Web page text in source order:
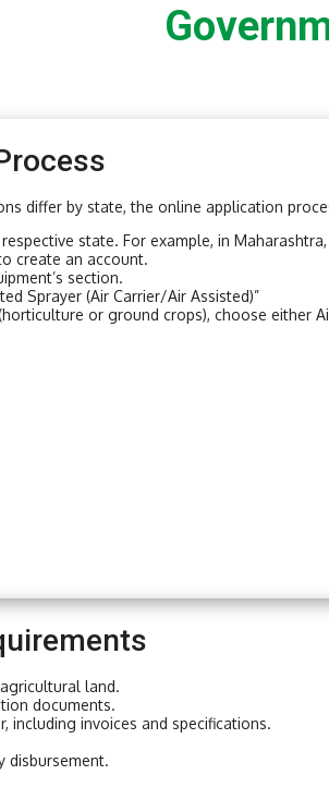
differ by state, the online application
state. For example, in
create an account.
section.
Sprayer (Air Carrier/Air Assisted)”
or ground crops), choose either
land.
documents.
including invoices and specifications.
disbursement.